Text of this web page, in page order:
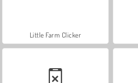
Little Farm Clicker